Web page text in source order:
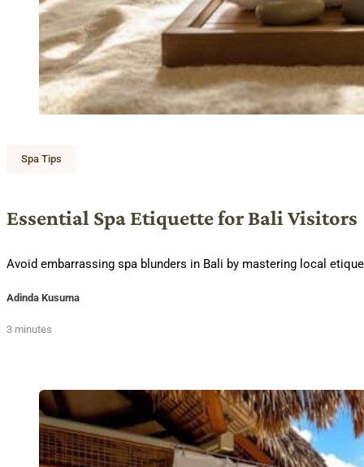
Spa Tips
Essential Spa Etiquette for Bali Visitors
Avoid embarrassing spa blunders in Bali by mastering local
Adinda Kusuma
3 minutes